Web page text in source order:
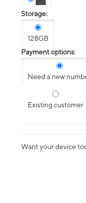
Storage:
128GB
Payment options:
Need a new
Existing customer
Want your device